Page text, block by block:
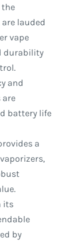
the
lauded
vape
durability
and
are
battery life
a
its
by